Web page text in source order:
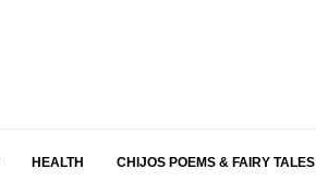
HEALTH CHIJOS POEMS & FAIRY TALES